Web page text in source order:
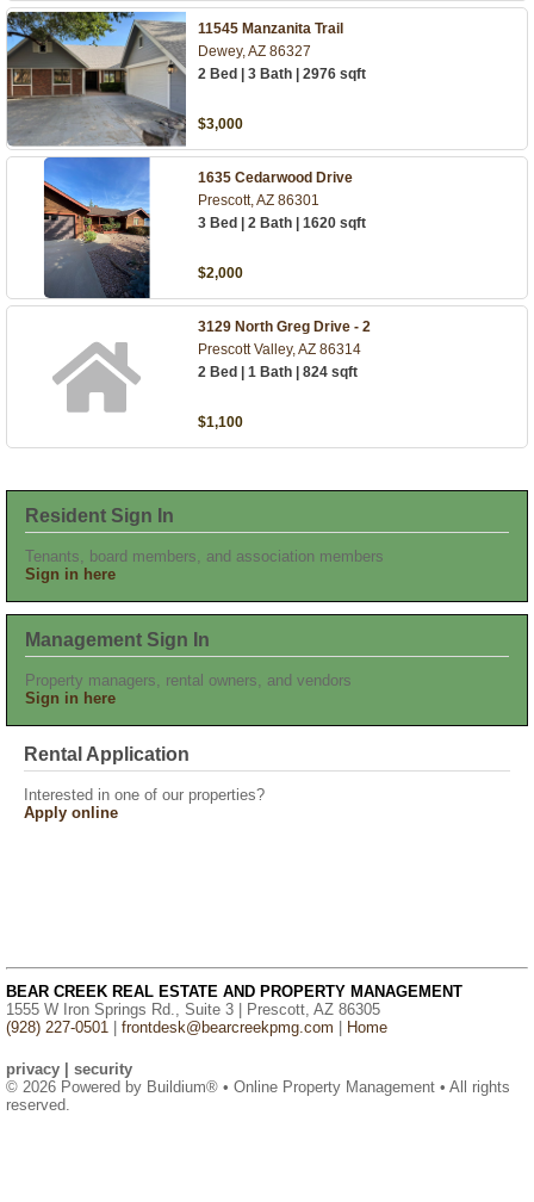
11545 Manzanita Trail
Dewey, AZ 86327
2 Bed | 3 Bath | 2976 sqft
$3,000
1635 Cedarwood Drive
Prescott, AZ 86301
3 Bed | 2 Bath | 1620 sqft
$2,000
3129 North Greg Drive - 2
Prescott Valley, AZ 86314
2 Bed | 1 Bath | 824 sqft
$1,100
Resident Sign In
Tenants, board members, and association members
Sign in here
Management Sign In
Property managers, rental owners, and vendors
Sign in here
Rental Application
Interested in one of our properties?
Apply online
BEAR CREEK REAL ESTATE AND PROPERTY MANAGEMENT
1555 W Iron Springs Rd., Suite 3 | Prescott, AZ 86305
(928) 227-0501
frontdesk@bearcreekpmg.com Home
privacy
security
© 2026 Powered by Buildium® • Online Property Management • All rights
reserved.